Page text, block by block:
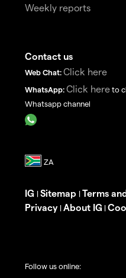
Weekly reports
Contact us
Web Chat: Click here
WhatsApp: Click here to
Whatsapp channel
IG | Sitemap | Terms
Privacy | About IG |
Follow us online: